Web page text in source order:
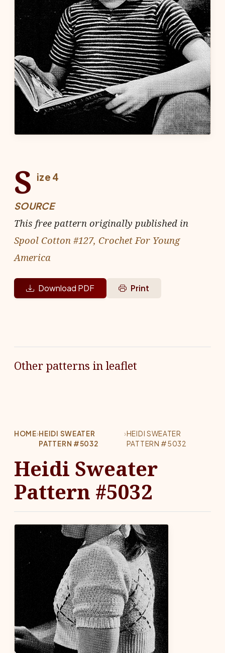
S ize 4
SOURCE
This free pattern originally published in
Spool Cotton #127, Crochet For Young
America
Download PDF Print
Other patterns in leaflet
HOME›HEIDI SWEATER
PATTERN #5032
›HEIDI SWEATER
PATTERN #5032
Heidi Sweater
Pattern #5032